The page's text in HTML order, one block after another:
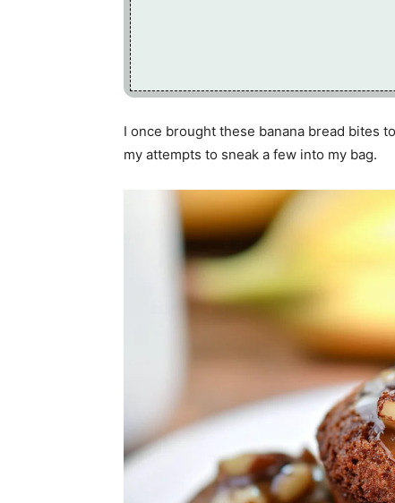
I once brought these banana bread bites
my attempts to sneak a few into my bag.